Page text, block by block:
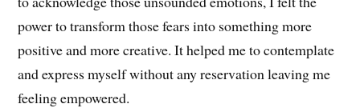
power to transform those fears into something more
positive and more creative. It helped me to contemplate
and express myself without any reservation leaving me
feeling empowered.